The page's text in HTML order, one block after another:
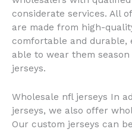
considerate services. All
are made from high-
comfortable and durable,
able to wear them
jerseys.
Wholesale nfl jerseys In
jerseys, we also offer
Our custom jerseys can